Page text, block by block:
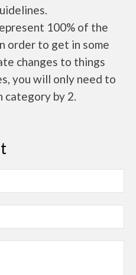
100% of the
order to get in some
changes to things
you will only need to
category by 2.